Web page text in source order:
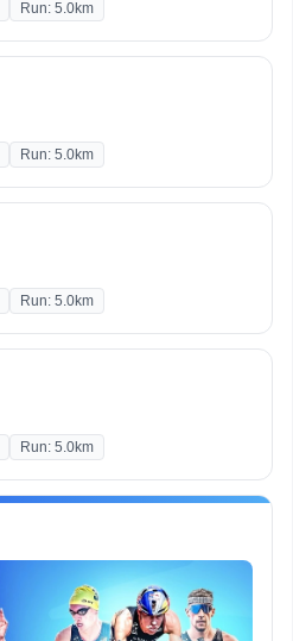
Run: 5.0km
Run: 5.0km
Run: 5.0km
Run: 5.0km